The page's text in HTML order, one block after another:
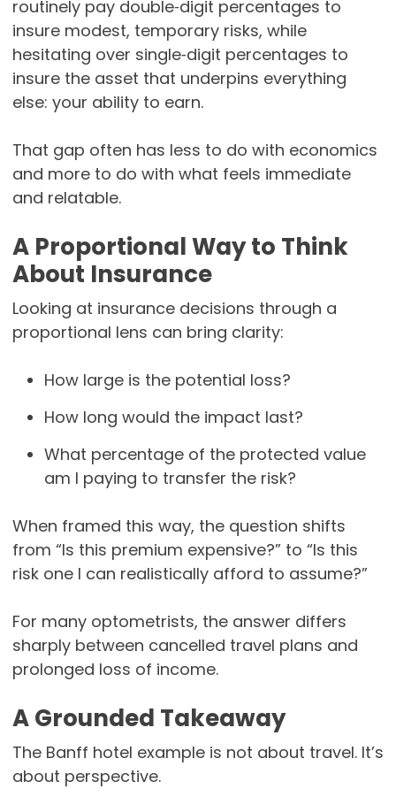
routinely pay double‑digit percentages to
insure modest, temporary risks, while
hesitating over single‑digit percentages to
insure the asset that underpins everything
else: your ability to earn.
That gap often has less to do with economics
and more to do with what feels immediate
and relatable.
A Proportional Way to Think
About Insurance
Looking at insurance decisions through a
proportional lens can bring clarity:
How large is the potential loss?
How long would the impact last?
What percentage of the protected value
am I paying to transfer the risk?
When framed this way, the question shifts
from “Is this premium expensive?” to “Is this
risk one I can realistically afford to assume?”
For many optometrists, the answer differs
sharply between cancelled travel plans and
prolonged loss of income.
A Grounded Takeaway
The Banff hotel example is not about travel. It’s
about perspective.